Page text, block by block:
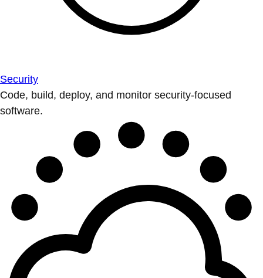
Security
Code, build, deploy, and monitor security-focused
software.